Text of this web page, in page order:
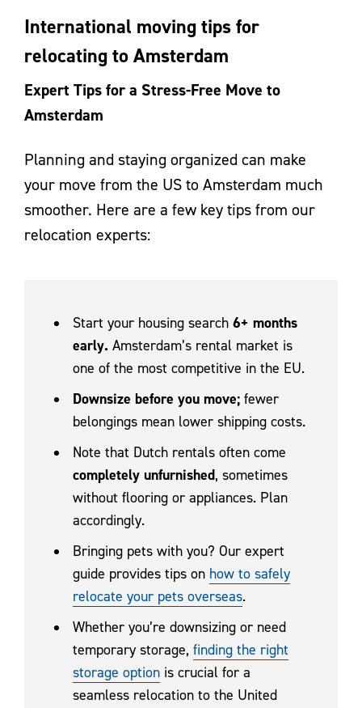
International moving tips for
relocating to Amsterdam
Expert Tips for a Stress-Free Move to
Amsterdam
Planning and staying organized can make
your move from the US to Amsterdam much
smoother. Here are a few key tips from our
relocation experts:
Start your housing search 6+ months
early. Amsterdam’s rental market is
one of the most competitive in the EU.
Downsize before you move; fewer
belongings mean lower shipping costs.
Note that Dutch rentals often come
completely unfurnished, sometimes
without flooring or appliances. Plan
accordingly.
Bringing pets with you? Our expert
guide provides tips on how to safely
relocate your pets overseas.
Whether you’re downsizing or need
temporary storage, finding the right
storage option is crucial for a
seamless relocation to the United